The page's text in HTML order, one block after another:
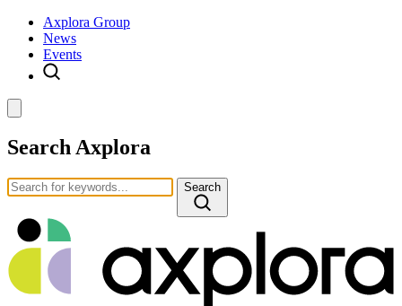
Axplora Group
News
Events
Search Axplora
Search